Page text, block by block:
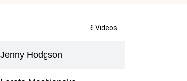
6 Videos
Jenny Hodgson